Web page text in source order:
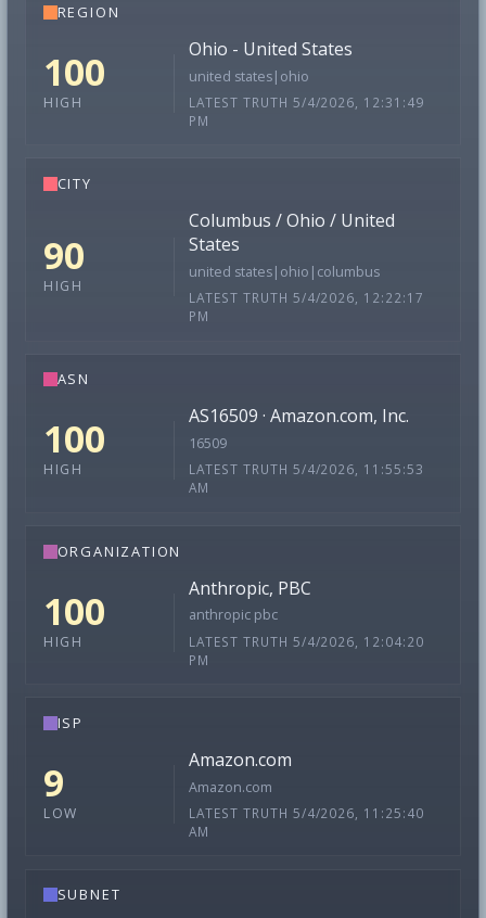
REGION
100
HIGH
Ohio - United States
united states|ohio
LATEST TRUTH 5/4/2026, 12:31:49
PM
CITY
90
HIGH
Columbus / Ohio / United
States
united states|ohio|columbus
LATEST TRUTH 5/4/2026, 12:22:17
PM
ASN
100
HIGH
AS16509 · Amazon.com, Inc.
16509
LATEST TRUTH 5/4/2026, 11:55:53
AM
ORGANIZATION
100
HIGH
Anthropic, PBC
anthropic pbc
LATEST TRUTH 5/4/2026, 12:04:20
PM
ISP
9
LOW
Amazon.com
Amazon.com
LATEST TRUTH 5/4/2026, 11:25:40
AM
SUBNET